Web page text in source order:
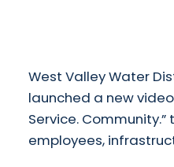
​West Valley Water
launched a new
Service.
employees,